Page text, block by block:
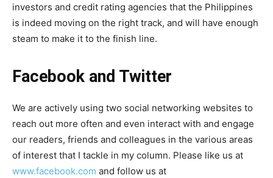
investors and credit rating agencies that the Philippines
is indeed moving on the right track, and will have enough
steam to make it to the finish line.
Facebook and Twitter
We are actively using two social networking websites to
reach out more often and even interact with and engage
our readers, friends and colleagues in the various areas
of interest that I tackle in my column. Please like us at
www.facebook.com and follow us at